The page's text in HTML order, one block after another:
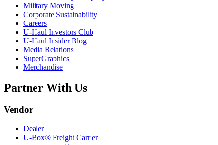
Military Moving
Corporate Sustainability
Careers
U-Haul Investors Club
U-Haul Insider Blog
Media Relations
SuperGraphics
Merchandise
Partner With Us
Vendor
Dealer
U-Box® Freight Carrier